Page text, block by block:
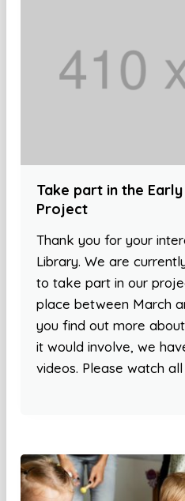
Take part in the
Project
Thank you for your
Library. We are
to take part in our
place between March
you find out more
it would involve, we
videos. Please watch